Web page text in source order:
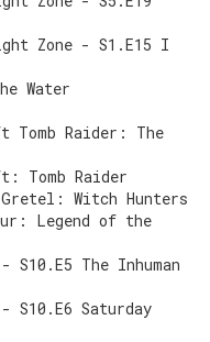
Zone - S1.E15 I
Water
Tomb Raider: The
Tomb Raider
Witch Hunters
Legend of the
S10.E5 The Inhuman
S10.E6 Saturday